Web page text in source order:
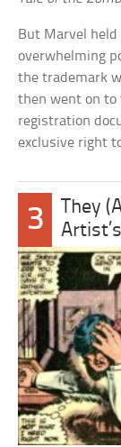
But Marvel
overwhelming
the trademark
then went on to
registration
exclusive right
3
They